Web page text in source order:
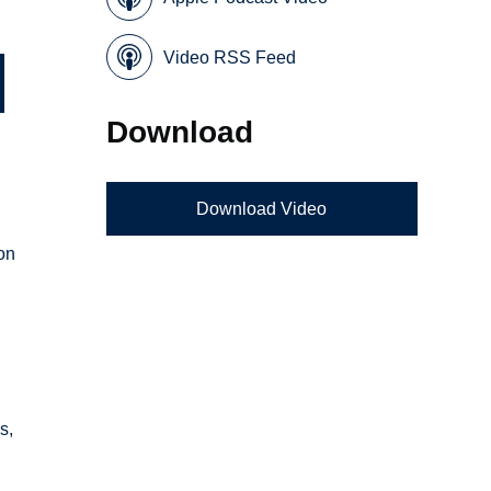
Video RSS Feed
Download
Download Video